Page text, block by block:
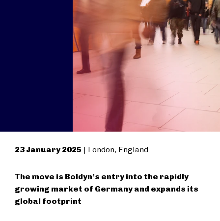
23 January 2025 | London, England
The move is Boldyn’s entry into the rapidly
growing market of Germany and expands its
global footprint